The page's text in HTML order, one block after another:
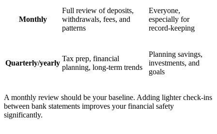
Monthly
Full review of deposits,
withdrawals, fees, and
patterns
Everyone,
especially for
record-keeping
Quarterly/yearly
Tax prep, financial
planning, long-term trends
Planning savings,
investments, and
goals
A monthly review should be your baseline. Adding lighter check-ins
between bank statements improves your financial safety
significantly.